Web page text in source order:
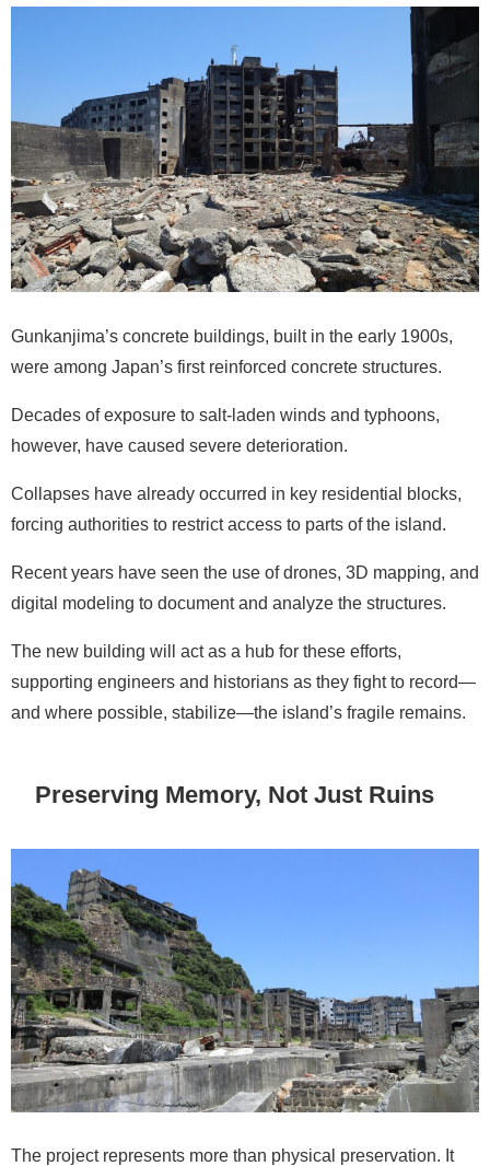
Gunkanjima’s concrete buildings, built in the early 1900s,
were among Japan’s first reinforced concrete structures.
Decades of exposure to salt-laden winds and typhoons,
however, have caused severe deterioration.
Collapses have already occurred in key residential blocks,
forcing authorities to restrict access to parts of the island.
Recent years have seen the use of drones, 3D mapping, and
digital modeling to document and analyze the structures.
The new building will act as a hub for these efforts,
supporting engineers and historians as they fight to record—
and where possible, stabilize—the island’s fragile remains.
Preserving Memory, Not Just Ruins
The project represents more than physical preservation. It